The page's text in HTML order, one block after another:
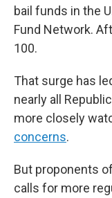
bail funds in the
Fund Network.
100.
That surge has
nearly all
more closely
concerns.
But proponents
calls for more